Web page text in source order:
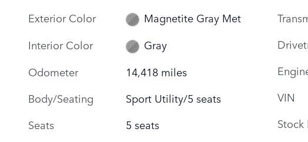
Exterior Color
Magnetite Gray Met
Interior Color
Gray
Odometer
14,418 miles
Body/Seating
Sport Utility/5 seats
Seats
5 seats
VIN